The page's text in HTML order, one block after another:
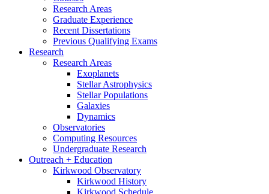
Research Areas
Graduate Experience
Recent Dissertations
Previous Qualifying Exams
Research
Research Areas
Exoplanets
Stellar Astrophysics
Stellar Populations
Galaxies
Dynamics
Observatories
Computing Resources
Undergraduate Research
Outreach + Education
Kirkwood Observatory
Kirkwood History